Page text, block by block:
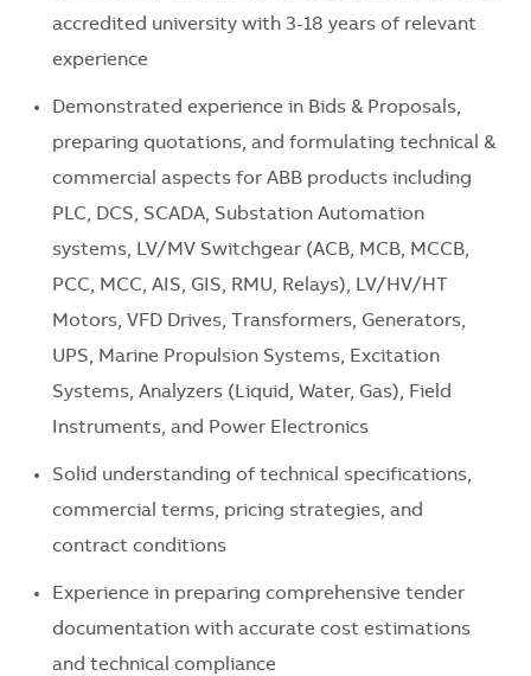
accredited university with 3-18 years of relevant
experience
Demonstrated experience in Bids & Proposals,
preparing quotations, and formulating technical &
commercial aspects for ABB products including
PLC, DCS, SCADA, Substation Automation
systems, LV/MV Switchgear (ACB, MCB, MCCB,
PCC, MCC, AIS, GIS, RMU, Relays), LV/HV/HT
Motors, VFD Drives, Transformers, Generators,
UPS, Marine Propulsion Systems, Excitation
Systems, Analyzers (Liquid, Water, Gas), Field
Instruments, and Power Electronics
Solid understanding of technical specifications,
commercial terms, pricing strategies, and
contract conditions
Experience in preparing comprehensive tender
documentation with accurate cost estimations
and technical compliance